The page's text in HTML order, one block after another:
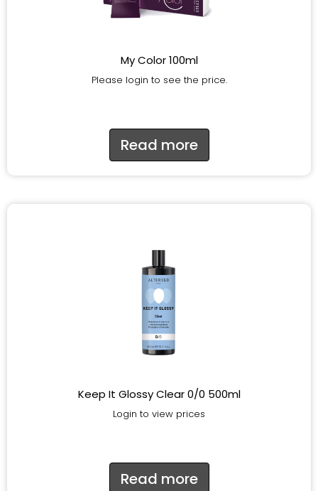
My Color 100ml
Please login to see the price.
Read more
Keep It Glossy Clear 0/0 500ml
Login to view prices
Read more